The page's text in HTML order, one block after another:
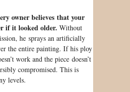
owner believes that your
if it looked older. Without
he sprays an artificially
the entire painting. If his ploy
work and the piece doesn’t
compromised. This is
levels.